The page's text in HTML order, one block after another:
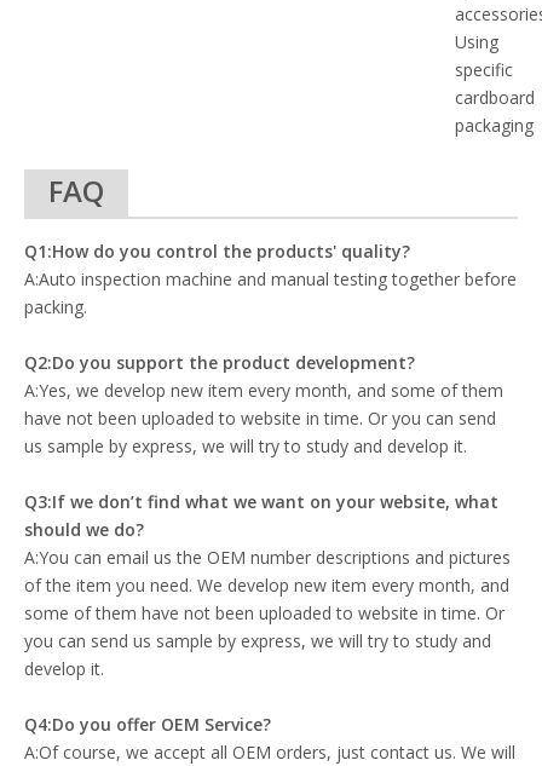
Using
specific
cardboard
packaging
FAQ
Q1:How do you control the products' quality?
A:Auto inspection machine and manual testing together before
packing.
Q2:Do you support the product development?
A:Yes, we develop new item every month, and some of them
have not been uploaded to website in time. Or you can send
us sample by express, we will try to study and develop it.
Q3:If we don’t find what we want on your website, what
should we do?
A:You can email us the OEM number descriptions and pictures
of the item you need. We develop new item every month, and
some of them have not been uploaded to website in time. Or
you can send us sample by express, we will try to study and
develop it.
Q4:Do you offer OEM Service?
A:Of course, we accept all OEM orders, just contact us. We will